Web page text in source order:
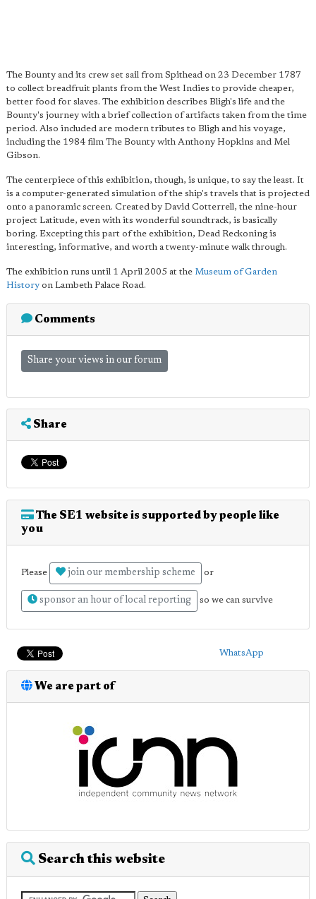
The Bounty and its crew set sail from Spithead on 23 December 1787
to collect breadfruit plants from the West Indies to provide cheaper,
better food for slaves. The exhibition describes Bligh's life and the
Bounty's journey with a brief collection of artifacts taken from the time
period. Also included are modern tributes to Bligh and his voyage,
including the 1984 film The Bounty with Anthony Hopkins and Mel
Gibson.
The centerpiece of this exhibition, though, is unique, to say the least. It
is a computer-generated simulation of the ship's travels that is projected
onto a panoramic screen. Created by David Cotterrell, the nine-hour
project Latitude, even with its wonderful soundtrack, is basically
boring. Excepting this part of the exhibition, Dead Reckoning is
interesting, informative, and worth a twenty-minute walk through.
The exhibition runs until 1 April 2005 at the Museum of Garden
History on Lambeth Palace Road.
Comments
Share your views in our forum
Share
The SE1 website is supported by people like
you
Please join our membership scheme or
sponsor an hour of local reporting so we can survive
WhatsApp
We are part of
Search this website